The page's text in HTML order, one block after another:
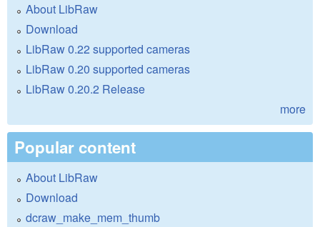
About LibRaw
Download
LibRaw 0.22 supported cameras
LibRaw 0.20 supported cameras
LibRaw 0.20.2 Release
more
Popular content
About LibRaw
Download
dcraw_make_mem_thumb